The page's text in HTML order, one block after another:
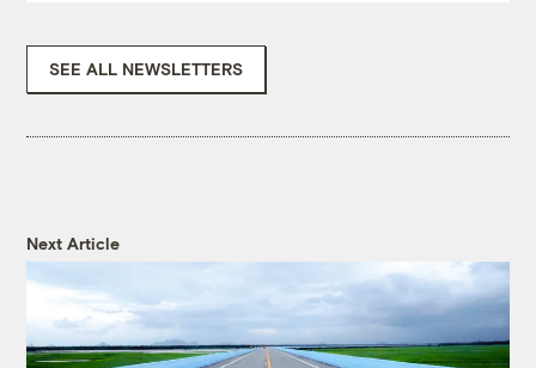
SEE ALL NEWSLETTERS
Next Article